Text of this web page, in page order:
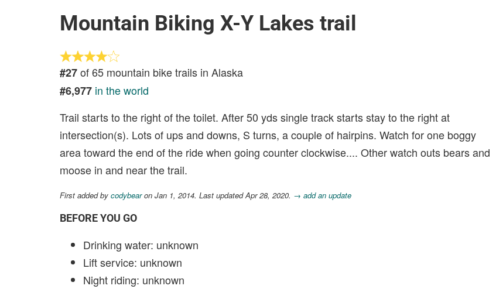
Mountain Biking X-Y Lakes trail
#27of 65 mountain bike trails in Alaska
#6,977 in the world
Trail starts to the right of the toilet. After 50 yds single track starts stay to the right at
intersection(s). Lots of ups and downs, S turns, a couple of hairpins. Watch for one boggy
area toward the end of the ride when going counter clockwise.... Other watch outs bears and
moose in and near the trail.
First added by codybearon Jan 1, 2014. Last updated Apr 28, 2020. → add an update
BEFORE YOU GO
Drinking water: unknown
Lift service: unknown
Night riding: unknown